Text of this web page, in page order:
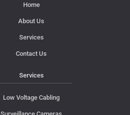
Home
About Us
Services
Contact Us
Services
Low Voltage Cabling